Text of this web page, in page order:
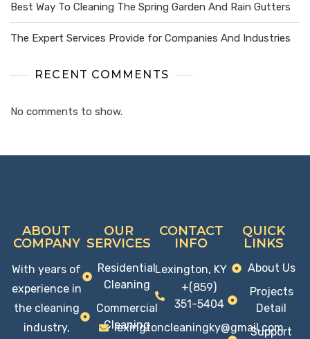
Best Way To Cleaning The Spring Garden And Rain Gutters
The Expert Services Provide for Companies And Industries
RECENT COMMENTS
No comments to show.
ABOUT
COMPANY
With years of
experience in
the cleaning
industry,
OUR
SERVICES
Residential
Cleaning
Commercial
Cleaning
CONTACT
INFO
Lexington, KY
+(859)
351-5404
lexingtoncleaningky@gmail.com
QUICK
LINKS
About Us
Projects
Detail
Support